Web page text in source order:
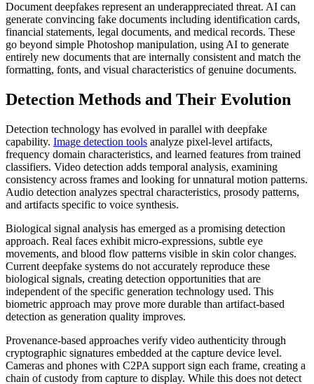
Document deepfakes represent an underappreciated threat. AI can
generate convincing fake documents including identification cards,
financial statements, legal documents, and medical records. These
go beyond simple Photoshop manipulation, using AI to generate
entirely new documents that are internally consistent and match the
formatting, fonts, and visual characteristics of genuine documents.
Detection Methods and Their Evolution
Detection technology has evolved in parallel with deepfake
capability. Image detection tools analyze pixel-level artifacts,
frequency domain characteristics, and learned features from trained
classifiers. Video detection adds temporal analysis, examining
consistency across frames and looking for unnatural motion patterns.
Audio detection analyzes spectral characteristics, prosody patterns,
and artifacts specific to voice synthesis.
Biological signal analysis has emerged as a promising detection
approach. Real faces exhibit micro-expressions, subtle eye
movements, and blood flow patterns visible in skin color changes.
Current deepfake systems do not accurately reproduce these
biological signals, creating detection opportunities that are
independent of the specific generation technology used. This
biometric approach may prove more durable than artifact-based
detection as generation quality improves.
Provenance-based approaches verify video authenticity through
cryptographic signatures embedded at the capture device level.
Cameras and phones with C2PA support sign each frame, creating a
chain of custody from capture to display. While this does not detect